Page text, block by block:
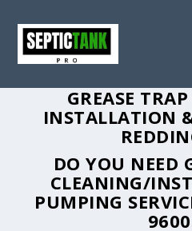
GREASE
INSTALLATION
DO YOU NEED
CLEANING/
PUMPING